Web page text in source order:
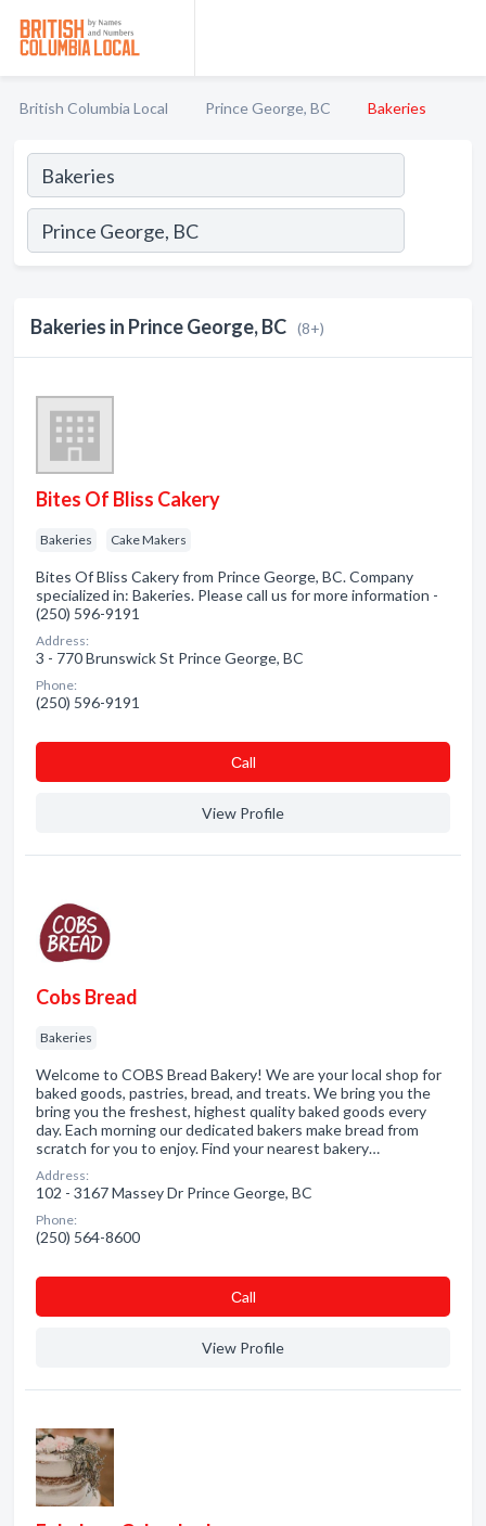
British Columbia Local Prince George, BC Bakeries
Bakeries in Prince George, BC (8+)
Bites Of Bliss Cakery
Bakeries Cake Makers
Bites Of Bliss Cakery from Prince George, BC. Company
specialized in: Bakeries. Please call us for more information -
(250) 596-9191
Address:
3 - 770 Brunswick St Prince George, BC
Phone:
(250) 596-9191
Сall
View Profile
Cobs Bread
Bakeries
Welcome to COBS Bread Bakery! We are your local shop for
baked goods, pastries, bread, and treats. We bring you the
bring you the freshest, highest quality baked goods every
day. Each morning our dedicated bakers make bread from
scratch for you to enjoy. Find your nearest bakery…
Address:
102 - 3167 Massey Dr Prince George, BC
Phone:
(250) 564-8600
Сall
View Profile